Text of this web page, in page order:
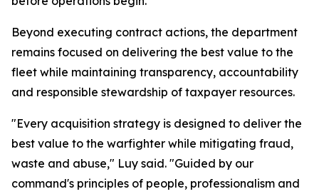
Beyond executing contract actions, the department
remains focused on delivering the best value to the
fleet while maintaining transparency, accountability
and responsible stewardship of taxpayer resources.
"Every acquisition strategy is designed to deliver the
best value to the warfighter while mitigating fraud,
waste and abuse," Luy said. "Guided by our
command's principles of people, professionalism and